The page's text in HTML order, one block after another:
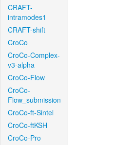
CRAFT-
intramodes1
CRAFT-shift
CroCo
CroCo-Complex-
v3-alpha
CroCo-Flow
CroCo-
Flow_submission
CroCo-ft-Sintel
CroCo-ftKSH
CroCo-Pro